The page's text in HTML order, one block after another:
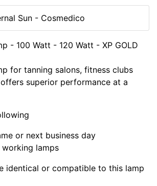
Sun - Cosmedico
- 100 Watt - 120 Watt - XP GOLD
for tanning salons, fitness clubs
superior performance at a
or next business day
lamps
identical or compatible to this lamp